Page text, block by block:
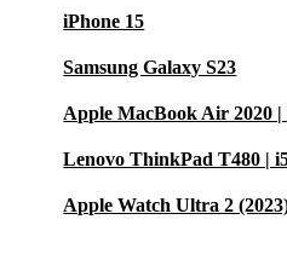
iPhone 15
Samsung Galaxy S23
Apple MacBook Air 2020 |
Lenovo ThinkPad T480 |
Apple Watch Ultra 2